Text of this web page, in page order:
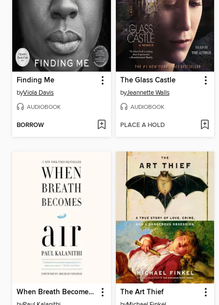
Finding Me
byViola Davis
AUDIOBOOK
BORROW
The Glass Castle
byJeannette Walls
AUDIOBOOK
PLACE A HOLD
When Breath Becomes Air The Art Thief